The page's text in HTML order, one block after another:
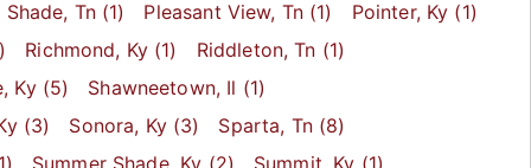
Shade, Tn(1) Pleasant View, Tn (1) Pointer, Ky (1)
Richmond, Ky (1) Riddleton, Tn (1)
, Ky(5) Shawneetown, Il (1)
(3) Sonora, Ky(3) Sparta, Tn (8)
Summer Shade, Ky (2) Summit , Ky (1)